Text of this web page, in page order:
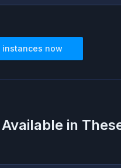
instances now
Available in